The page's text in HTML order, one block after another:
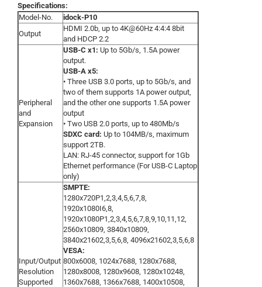
Specifications:
Model-No.
idock-P10
Output
HDMI 2.0b, up to 4K@60Hz 4:4:4 8bit
and HDCP 2.2
Peripheral
and
Expansion
USB-C x1: Up to 5Gb/s, 1.5A power
output.
USB-A x5:
• Three USB 3.0 ports, up to 5Gb/s, and
two of them supports 1A power output,
and the other one supports 1.5A power
output
• Two USB 2.0 ports, up to 480Mb/s
SDXC card: Up to 104MB/s, maximum
support 2TB.
LAN: RJ-45 connector, support for 1Gb
Ethernet performance (For USB-C Laptop
only)
Input/Output
Resolution
Supported
SMPTE:
1280x720P1,2,3,4,5,6,7,8,
1920x1080I6,8,
1920x1080P1,2,3,4,5,6,7,8,9,10,11,12,
2560x10809, 3840x10809,
3840x21602,3,5,6,8, 4096x21602,3,5,6,8
VESA:
800x6008, 1024x7688, 1280x7688,
1280x8008, 1280x9608, 1280x10248,
1360x7688, 1366x7688, 1400x10508,